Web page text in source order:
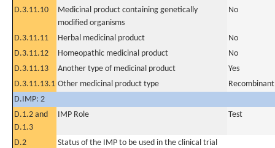
D.3.11.10
Medicinal product containing genetically
modified organisms
No
D.3.11.11 Herbal medicinal product
No
D.3.11.12
Homeopathic medicinal product
No
D.3.11.13
Another type of medicinal product
Yes
D.3.11.13.1 Other medicinal product type
D.IMP: 2
D.1.2 and
D.1.3
IMP Role Test
D.2
Status of the IMP to be used in the clinical trial